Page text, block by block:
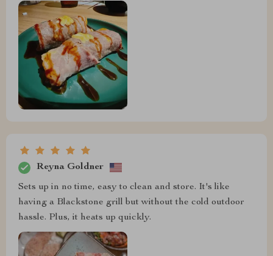
Reyna Goldner
Sets up in no time, easy to clean and store. It's like
having a Blackstone grill but without the cold outdoor
hassle. Plus, it heats up quickly.